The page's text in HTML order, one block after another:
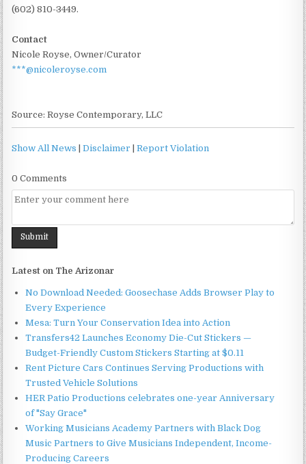
(602) 810-3449.
Contact
Nicole Royse, Owner/Curator
***@nicoleroyse.com
Source: Royse Contemporary, LLC
Show All News |Disclaimer |Report Violation
0 Comments
Latest on The Arizonar
No Download Needed: Goosechase Adds Browser Play to
Every Experience
Mesa: Turn Your Conservation Idea into Action
Transfers42 Launches Economy Die-Cut Stickers —
Budget-Friendly Custom Stickers Starting at $0.11
Rent Picture Cars Continues Serving Productions with
Trusted Vehicle Solutions
HER Patio Productions celebrates one-year Anniversary
of "Say Grace"
Working Musicians Academy Partners with Black Dog
Music Partners to Give Musicians Independent, Income-
Producing Careers